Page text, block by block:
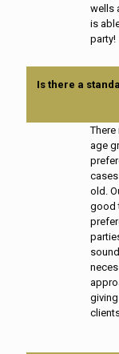
wells
is
party!
Is there a
age
old.
good